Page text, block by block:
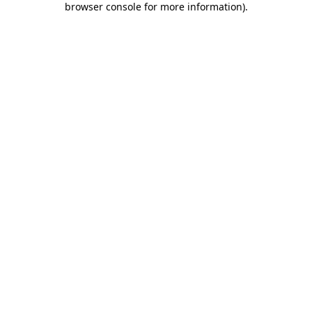
browser console for more information).